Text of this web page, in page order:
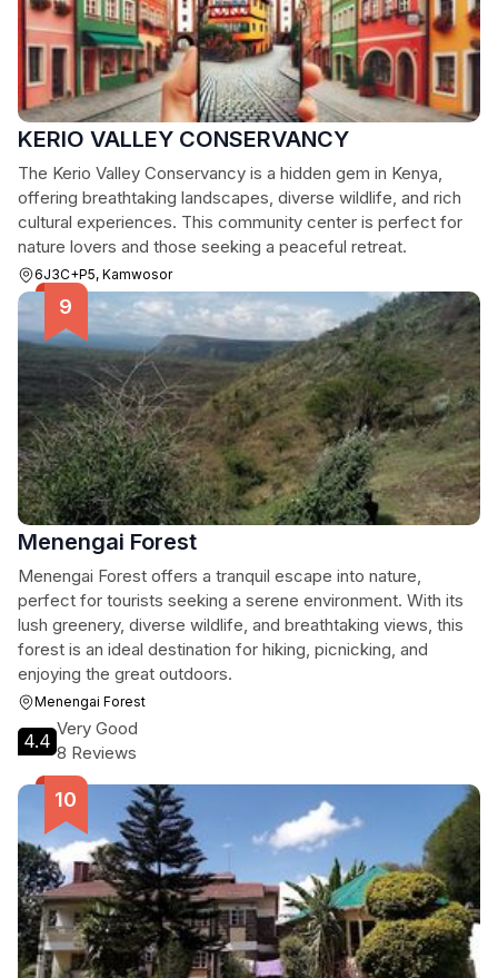
KERIO VALLEY CONSERVANCY
The Kerio Valley Conservancy is a hidden gem in Kenya,
offering breathtaking landscapes, diverse wildlife, and rich
cultural experiences. This community center is perfect for
nature lovers and those seeking a peaceful retreat.
6J3C+P5, Kamwosor
Menengai Forest
Menengai Forest offers a tranquil escape into nature,
perfect for tourists seeking a serene environment. With its
lush greenery, diverse wildlife, and breathtaking views, this
forest is an ideal destination for hiking, picnicking, and
enjoying the great outdoors.
Menengai Forest
4.4
Very Good
8 Reviews